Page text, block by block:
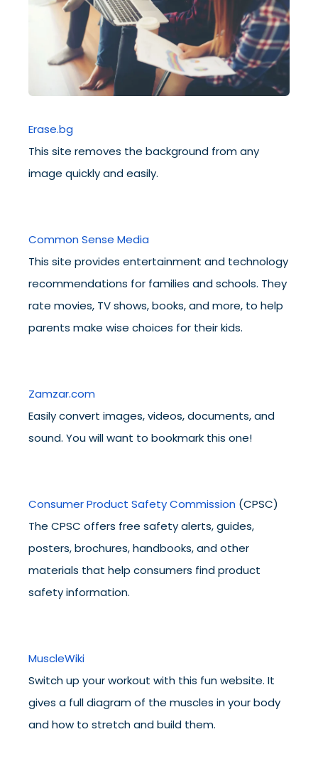
Erase.bg
This site removes the background from any
image quickly and easily.
Common Sense Media
This site provides entertainment and technology
recommendations for families and schools. They
rate movies, TV shows, books, and more, to help
parents make wise choices for their kids.
Zamzar.com
Easily convert images, videos, documents, and
sound. You will want to bookmark this one!
Consumer Product Safety Commission (CPSC)
The CPSC offers free safety alerts, guides,
posters, brochures, handbooks, and other
materials that help consumers find product
safety information.
MuscleWiki
Switch up your workout with this fun website. It
gives a full diagram of the muscles in your body
and how to stretch and build them.